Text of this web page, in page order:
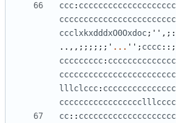
ccc:
ccclxkxdddxO0Oxdoc; '' ,;:
..,,;;;;;; ' ... '' ; cccc
ccccccccc:
lllclccc:
cc::